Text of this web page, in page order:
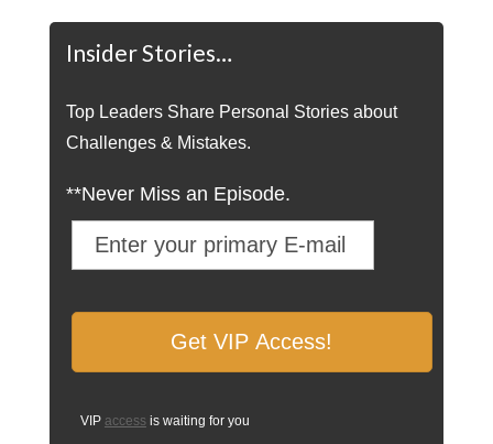
Insider Stories…
Top Leaders Share Personal Stories about
Challenges & Mistakes.
**Never Miss an Episode.
VIP access is waiting for you